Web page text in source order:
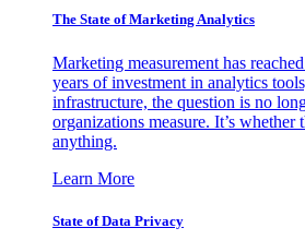
The State of Marketing Analytics
Marketing measurement has
years of investment in analytics
infrastructure, the question is no
organizations measure. It’s whether
anything.
Learn More
State of Data Privacy